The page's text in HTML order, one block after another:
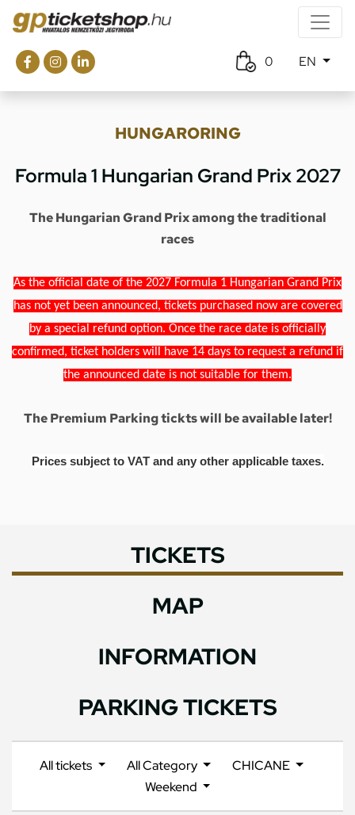
0 EN
HUNGARORING
Formula 1 Hungarian Grand Prix 2027
The Hungarian Grand Prix among the traditional
races
As the official date of the 2027 Formula 1 Hungarian Grand Prix
has not yet been announced, tickets purchased now are covered
by a special refund option. Once the race date is officially
confirmed, ticket holders will have 14 days to request a refund if
the announced date is not suitable for them.
The Premium Parking tickts will be available later!
Prices subject to VAT and any other applicable taxes.
TICKETS
MAP
INFORMATION
PARKING TICKETS
All tickets All Category
CHICANE
Weekend